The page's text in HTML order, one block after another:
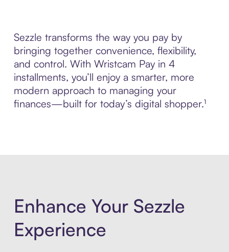
Sezzle transforms the way you pay by
bringing together convenience, flexibility,
and control. With Wristcam Pay in 4
installments, you’ll enjoy a smarter, more
modern approach to managing your
finances—built for today’s digital shopper.¹
Enhance Your Sezzle
Experience